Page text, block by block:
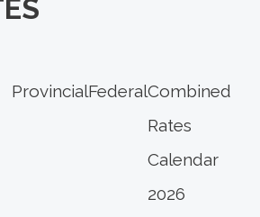
ProvincialFederalCombined
Rates
Calendar
2026